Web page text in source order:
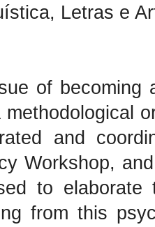
Letras e
of becoming
and
Workshop,
to elaborate
from this